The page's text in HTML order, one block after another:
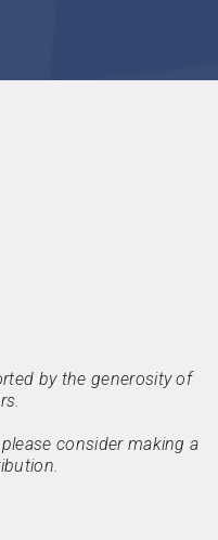
by the generosity of
consider making a